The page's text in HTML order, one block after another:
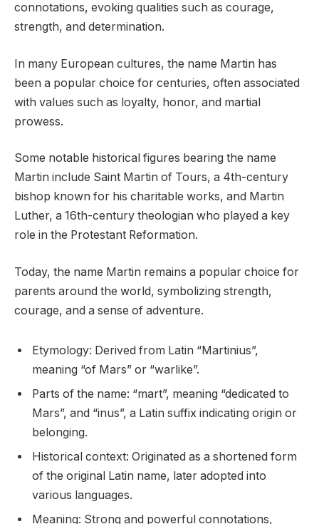
connotations, evoking qualities such as courage,
strength, and determination.
In many European cultures, the name Martin has
been a popular choice for centuries, often associated
with values such as loyalty, honor, and martial
prowess.
Some notable historical figures bearing the name
Martin include Saint Martin of Tours, a 4th-century
bishop known for his charitable works, and Martin
Luther, a 16th-century theologian who played a key
role in the Protestant Reformation.
Today, the name Martin remains a popular choice for
parents around the world, symbolizing strength,
courage, and a sense of adventure.
Etymology: Derived from Latin “Martinius”,
meaning “of Mars” or “warlike”.
Parts of the name: “mart”, meaning “dedicated to
Mars”, and “inus”, a Latin suffix indicating origin or
belonging.
Historical context: Originated as a shortened form
of the original Latin name, later adopted into
various languages.
Meaning: Strong and powerful connotations,